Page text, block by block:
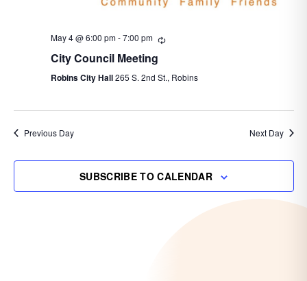
May 4 @ 6:00 pm-7:00 pm Recurring
City Council Meeting
Robins City Hall265 S. 2nd St., Robins
Previous Day Next Day
SUBSCRIBE TO CALENDAR